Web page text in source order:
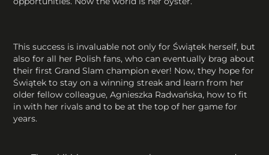
This success is invaluable not only for Świątek herself, but
also for all her Polish fans, who can eventually brag about
their first Grand Slam champion ever! Now, they hope for
Świątek to stay on a winning streak and learn from her
older fellow colleague, Agnieszka Radwańska, how to fit
in with her rivals and to be at the top of her game for
years.